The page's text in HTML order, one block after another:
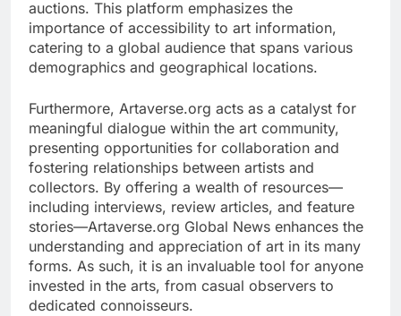
auctions. This platform emphasizes the
importance of accessibility to art information,
catering to a global audience that spans various
demographics and geographical locations.
Furthermore, Artaverse.org acts as a catalyst for
meaningful dialogue within the art community,
presenting opportunities for collaboration and
fostering relationships between artists and
collectors. By offering a wealth of resources—
including interviews, review articles, and feature
stories—Artaverse.org Global News enhances the
understanding and appreciation of art in its many
forms. As such, it is an invaluable tool for anyone
invested in the arts, from casual observers to
dedicated connoisseurs.